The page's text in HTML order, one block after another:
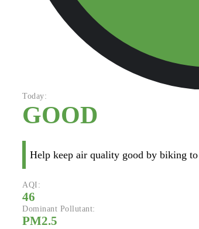
Today:
GOOD
Help keep air quality good by biking
AQI:
46
Dominant Pollutant:
PM2.5